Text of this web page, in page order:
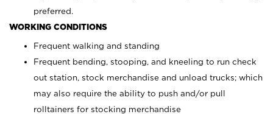
preferred.
WORKING CONDITIONS
Frequent walking and standing
Frequent bending, stooping, and kneeling to run check
out station, stock merchandise and unload trucks; which
may also require the ability to push and/or pull
rolltainers for stocking merchandise